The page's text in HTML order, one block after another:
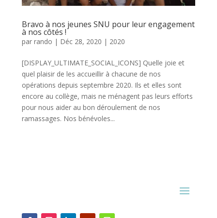
Bravo à nos jeunes SNU pour leur engagement
à nos côtés !
par rando | Déc 28, 2020 | 2020
[DISPLAY_ULTIMATE_SOCIAL_ICONS] Quelle joie et
quel plaisir de les accueillir à chacune de nos
opérations depuis septembre 2020. Ils et elles sont
encore au collège, mais ne ménagent pas leurs efforts
pour nous aider au bon déroulement de nos
ramassages. Nos bénévoles...